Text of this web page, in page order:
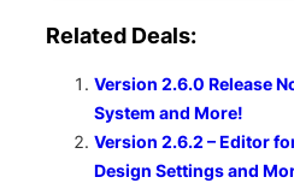
Related Deals:
Version 2.6.0 Release
System and More!
Version 2.6.2 – Editor
Design Settings and